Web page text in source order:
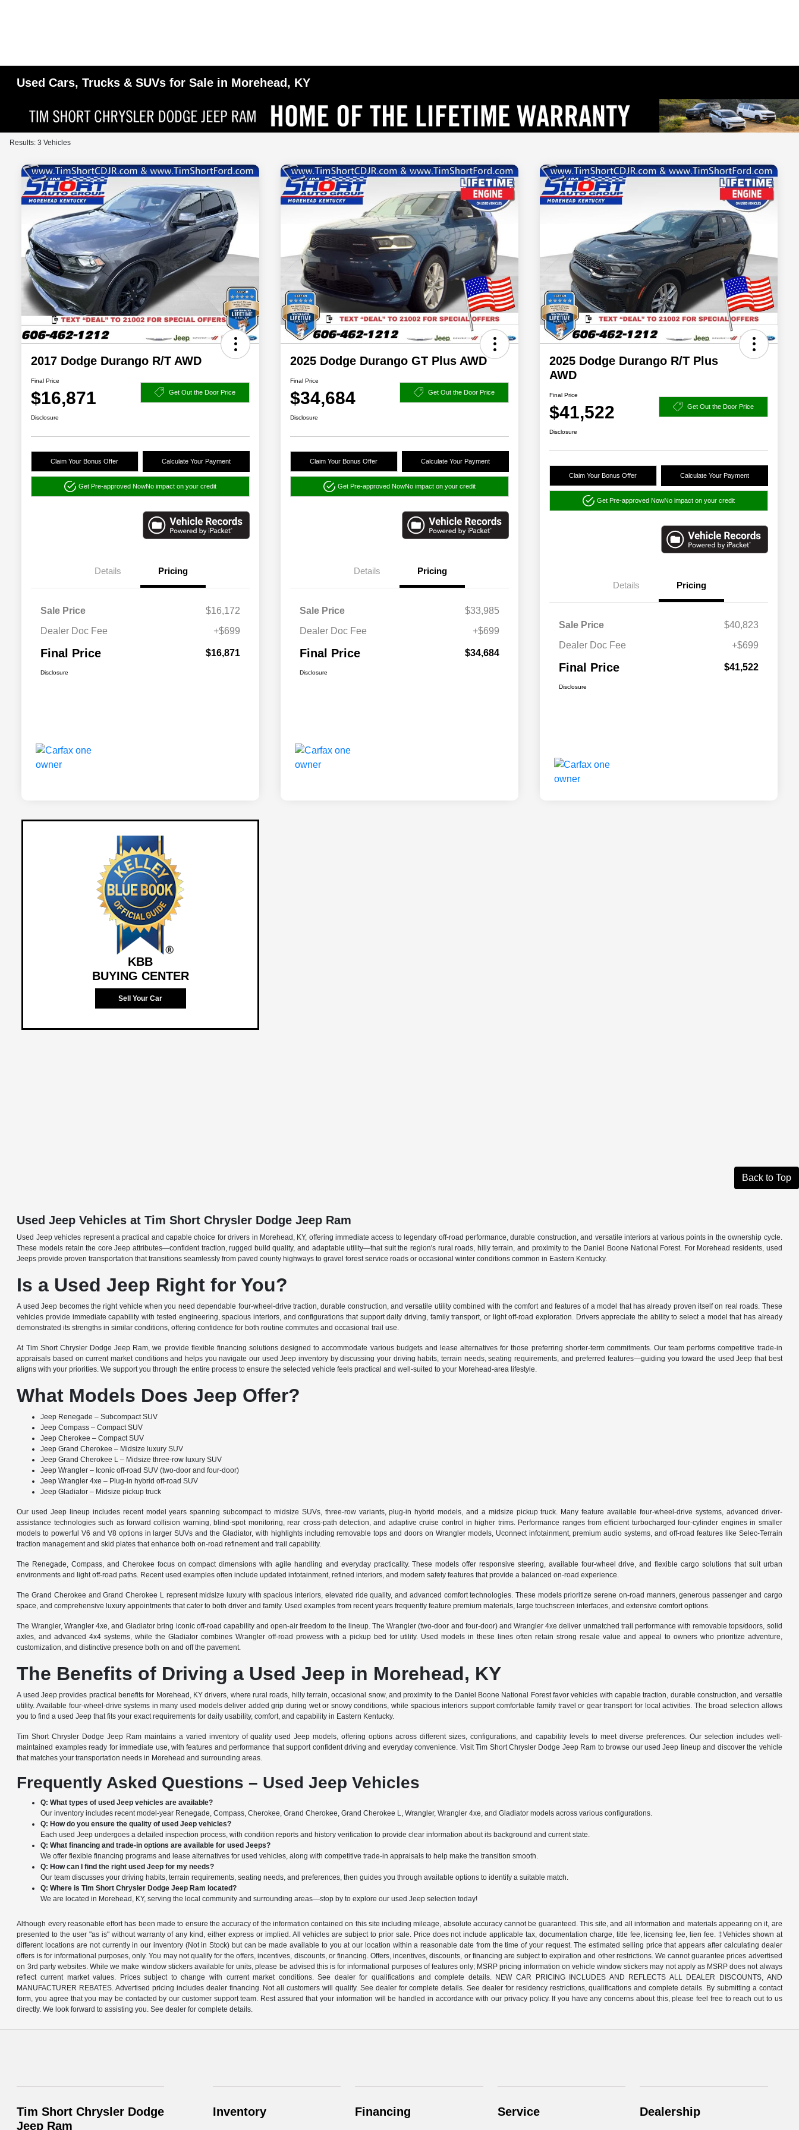
Used Cars, Trucks & SUVs for Sale in Morehead, KY
Results: 3 Vehicles
2017 Dodge Durango R/T AWD
Final Price
$16,871 Get Out the Door Price
Disclosure
Claim Your Bonus Offer Calculate Your Payment
Get Pre-approved NowNo impact on your credit
Details Pricing
Sale Price
$16,172
Dealer Doc Fee
+$699
Final Price $16,871
Disclosure
2025 Dodge Durango GT Plus AWD
Final Price
$34,684 Get Out the Door Price
Disclosure
Claim Your Bonus Offer Calculate Your Payment
Get Pre-approved NowNo impact on your credit
Details Pricing
Sale Price
$33,985
Dealer Doc Fee
+$699
Final Price $34,684
Disclosure
2025 Dodge Durango R/T Plus
AWD
Final Price
$41,522 Get Out the Door Price
Disclosure
Claim Your Bonus Offer Calculate Your Payment
Get Pre-approved NowNo impact on your credit
Details Pricing
Sale Price
$40,823
Dealer Doc Fee
+$699
Final Price $41,522
Disclosure
KBB
BUYING CENTER
Sell Your Car
Back to Top
Used Jeep Vehicles at Tim Short Chrysler Dodge Jeep Ram
Used Jeep vehicles represent a practical and capable choice for drivers in Morehead, KY, offering immediate access to legendary off-road performance, durable construction, and versatile interiors at various points in the ownership cycle.
These models retain the core Jeep attributes—confident traction, rugged build quality, and adaptable utility—that suit the region's rural roads, hilly terrain, and proximity to the Daniel Boone National Forest. For Morehead residents, used
Jeeps provide proven transportation that transitions seamlessly from paved county highways to gravel forest service roads or occasional winter conditions common in Eastern Kentucky.
Is a Used Jeep Right for You?
A used Jeep becomes the right vehicle when you need dependable four-wheel-drive traction, durable construction, and versatile utility combined with the comfort and features of a model that has already proven itself on real roads. These
vehicles provide immediate capability with tested engineering, spacious interiors, and configurations that support daily driving, family transport, or light off-road exploration. Drivers appreciate the ability to select a model that has already
demonstrated its strengths in similar conditions, offering confidence for both routine commutes and occasional trail use.
At Tim Short Chrysler Dodge Jeep Ram, we provide flexible financing solutions designed to accommodate various budgets and lease alternatives for those preferring shorter-term commitments. Our team performs competitive trade-in
appraisals based on current market conditions and helps you navigate our used Jeep inventory by discussing your driving habits, terrain needs, seating requirements, and preferred features—guiding you toward the used Jeep that best
aligns with your priorities. We support you through the entire process to ensure the selected vehicle feels practical and well-suited to your Morehead-area lifestyle.
What Models Does Jeep Offer?
Jeep Renegade – Subcompact SUV
Jeep Compass – Compact SUV
Jeep Cherokee – Compact SUV
Jeep Grand Cherokee – Midsize luxury SUV
Jeep Grand Cherokee L – Midsize three-row luxury SUV
Jeep Wrangler – Iconic off-road SUV (two-door and four-door)
Jeep Wrangler 4xe – Plug-in hybrid off-road SUV
Jeep Gladiator – Midsize pickup truck
Our used Jeep lineup includes recent model years spanning subcompact to midsize SUVs, three-row variants, plug-in hybrid models, and a midsize pickup truck. Many feature available four-wheel-drive systems, advanced driver-
assistance technologies such as forward collision warning, blind-spot monitoring, rear cross-path detection, and adaptive cruise control in higher trims. Performance ranges from efficient turbocharged four-cylinder engines in smaller
models to powerful V6 and V8 options in larger SUVs and the Gladiator, with highlights including removable tops and doors on Wrangler models, Uconnect infotainment, premium audio systems, and off-road features like Selec-Terrain
traction management and skid plates that enhance both on-road refinement and trail capability.
The Renegade, Compass, and Cherokee focus on compact dimensions with agile handling and everyday practicality. These models offer responsive steering, available four-wheel drive, and flexible cargo solutions that suit urban
environments and light off-road paths. Recent used examples often include updated infotainment, refined interiors, and modern safety features that provide a balanced on-road experience.
The Grand Cherokee and Grand Cherokee L represent midsize luxury with spacious interiors, elevated ride quality, and advanced comfort technologies. These models prioritize serene on-road manners, generous passenger and cargo
space, and comprehensive luxury appointments that cater to both driver and family. Used examples from recent years frequently feature premium materials, large touchscreen interfaces, and extensive comfort options.
The Wrangler, Wrangler 4xe, and Gladiator bring iconic off-road capability and open-air freedom to the lineup. The Wrangler (two-door and four-door) and Wrangler 4xe deliver unmatched trail performance with removable tops/doors, solid
axles, and advanced 4x4 systems, while the Gladiator combines Wrangler off-road prowess with a pickup bed for utility. Used models in these lines often retain strong resale value and appeal to owners who prioritize adventure,
customization, and distinctive presence both on and off the pavement.
The Benefits of Driving a Used Jeep in Morehead, KY
A used Jeep provides practical benefits for Morehead, KY drivers, where rural roads, hilly terrain, occasional snow, and proximity to the Daniel Boone National Forest favor vehicles with capable traction, durable construction, and versatile
utility. Available four-wheel-drive systems in many used models deliver added grip during wet or snowy conditions, while spacious interiors support comfortable family travel or gear transport for local activities. The broad selection allows
you to find a used Jeep that fits your exact requirements for daily usability, comfort, and capability in Eastern Kentucky.
Tim Short Chrysler Dodge Jeep Ram maintains a varied inventory of quality used Jeep models, offering options across different sizes, configurations, and capability levels to meet diverse preferences. Our selection includes well-
maintained examples ready for immediate use, with features and performance that support confident driving and everyday convenience. Visit Tim Short Chrysler Dodge Jeep Ram to browse our used Jeep lineup and discover the vehicle
that matches your transportation needs in Morehead and surrounding areas.
Frequently Asked Questions – Used Jeep Vehicles
Q: What types of used Jeep vehicles are available?
Our inventory includes recent model-year Renegade, Compass, Cherokee, Grand Cherokee, Grand Cherokee L, Wrangler, Wrangler 4xe, and Gladiator models across various configurations.
Q: How do you ensure the quality of used Jeep vehicles?
Each used Jeep undergoes a detailed inspection process, with condition reports and history verification to provide clear information about its background and current state.
Q: What financing and trade-in options are available for used Jeeps?
We offer flexible financing programs and lease alternatives for used vehicles, along with competitive trade-in appraisals to help make the transition smooth.
Q: How can I find the right used Jeep for my needs?
Our team discusses your driving habits, terrain requirements, seating needs, and preferences, then guides you through available options to identify a suitable match.
Q: Where is Tim Short Chrysler Dodge Jeep Ram located?
We are located in Morehead, KY, serving the local community and surrounding areas—stop by to explore our used Jeep selection today!
Although every reasonable effort has been made to ensure the accuracy of the information contained on this site including mileage, absolute accuracy cannot be guaranteed. This site, and all information and materials appearing on it, are
presented to the user "as is" without warranty of any kind, either express or implied. All vehicles are subject to prior sale. Price does not include applicable tax, documentation charge, title fee, licensing fee, lien fee. ‡Vehicles shown at
different locations are not currently in our inventory (Not in Stock) but can be made available to you at our location within a reasonable date from the time of your request. The estimated selling price that appears after calculating dealer
offers is for informational purposes, only. You may not qualify for the offers, incentives, discounts, or financing. Offers, incentives, discounts, or financing are subject to expiration and other restrictions. We cannot guarantee prices advertised
on 3rd party websites. While we make window stickers available for units, please be advised this is for informational purposes of features only; MSRP pricing information on vehicle window stickers may not apply as MSRP does not always
reflect current market values. Prices subject to change with current market conditions. See dealer for qualifications and complete details. NEW CAR PRICING INCLUDES AND REFLECTS ALL DEALER DISCOUNTS, AND
MANUFACTURER REBATES. Advertised pricing includes dealer financing. Not all customers will qualify. See dealer for complete details. See dealer for residency restrictions, qualifications and complete details. By submitting a contact
form, you agree that you may be contacted by our customer support team. Rest assured that your information will be handled in accordance with our privacy policy. If you have any concerns about this, please feel free to reach out to us
directly. We look forward to assisting you. See dealer for complete details.
Tim Short Chrysler Dodge
Jeep Ram
Inventory Financing Service Dealership